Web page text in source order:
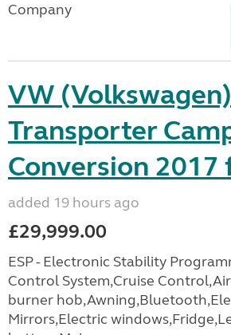
Company
VW (Volkswagen)
Transporter
Conversion 2017
added 19 hours ago
£29,999.00
ESP - Electronic Stability
Control System,Cruise
burner
Mirrors,Electric